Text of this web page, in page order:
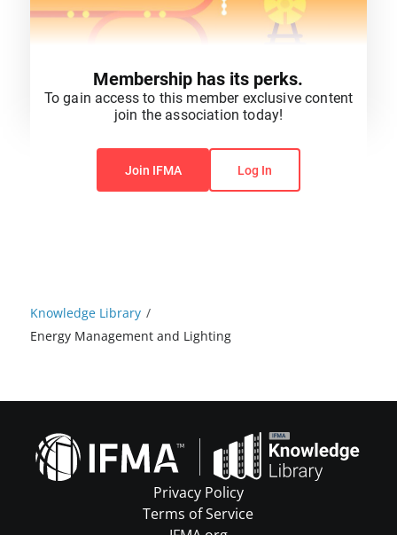
Knowledge Library /
Energy Management and Lighting
You do not have permission to view this content.
Membership has its perks.
To gain access to this member exclusive content
join the association today!
Join IFMA Log In
Privacy Policy
Terms of Service